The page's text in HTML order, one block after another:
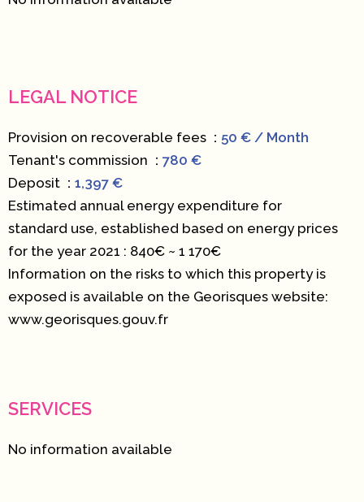
LEGAL NOTICE
Provision on recoverable fees
50 € / Month
Tenant's commission
780 €
Deposit
1,397 €
Estimated annual energy expenditure for
standard use, established based on energy prices
for the year 2021 : 840€ ~ 1 170€
Information on the risks to which this property is
exposed is available on the Georisques website:
www.georisques.gouv.fr
SERVICES
No information available